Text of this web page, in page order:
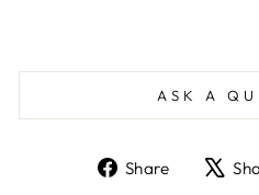
ASK A
Share
Share